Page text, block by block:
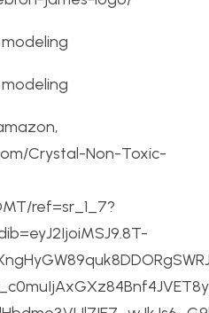
modeling
modeling
Crystal-Non-Toxic-
ref=sr_1_7?